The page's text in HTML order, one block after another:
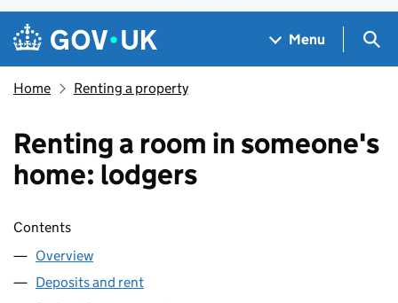
Skip to main content
Navigation menu
Menu
Home Renting a property
Renting a room in someone's
home: lodgers
Skip contents
Contents
Overview
Deposits and rent